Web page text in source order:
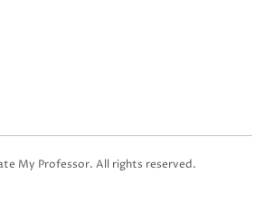
My Professor. All rights reserved.